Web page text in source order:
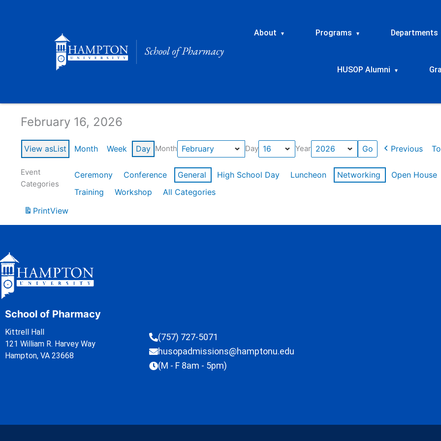
About ▾ Programs ▾ Departments
HUSOP Alumni ▾
February 16, 2026
View asList Month Week Day Month Day Year Previous
Event
Categories
Ceremony Conference General High School Day Luncheon Networking Open House
Training
Workshop
All Categories
PrintView
School of Pharmacy
Kittrell Hall
121 William R. Harvey Way
Hampton, VA 23668
(757) 727-5071
husopadmissions@hamptonu.edu
(M - F 8am - 5pm)